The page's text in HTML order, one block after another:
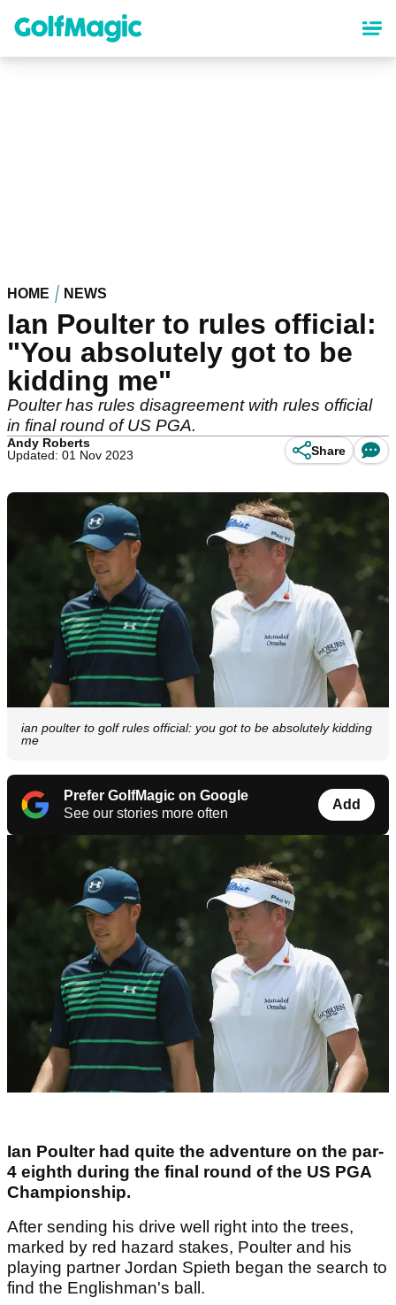
content
HOME NEWS
Ian Poulter to rules official:
"You absolutely got to be
kidding me"
Poulter has rules disagreement with rules official
in final round of US PGA.
Andy Roberts
Updated: 01 Nov 2023
Share
ian poulter to golf rules official: you got to be absolutely kidding
me
Prefer GolfMagic on Google
See our stories more often
Add
Ian Poulter had quite the adventure on the par-
4 eighth during the final round of the US PGA
Championship.
After sending his drive well right into the trees,
marked by red hazard stakes, Poulter and his
playing partner Jordan Spieth began the search to
find the Englishman's ball.